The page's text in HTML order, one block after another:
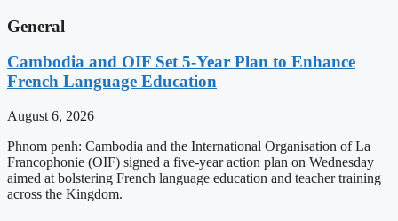
General
Cambodia and OIF Set 5-Year Plan to Enhance
French Language Education
August 6, 2026
Phnom penh: Cambodia and the International Organisation of La
Francophonie (OIF) signed a five-year action plan on Wednesday
aimed at bolstering French language education and teacher training
across the Kingdom.